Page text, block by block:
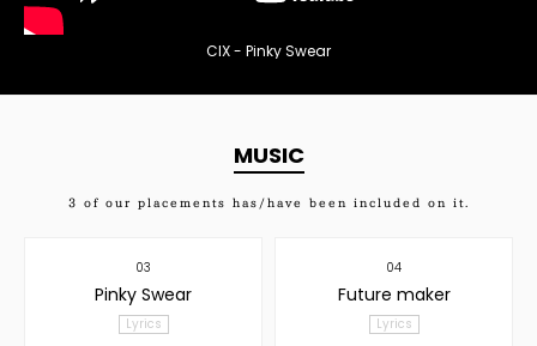
CIX - Pinky Swear
MUSIC
3 of our placements has/have been included on it.
03
Pinky Swear
Lyrics
04
Future maker
Lyrics